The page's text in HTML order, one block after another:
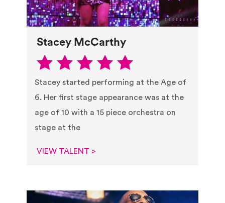
Stacey McCarthy
Stacey started performing at the Age of
6. Her first stage appearance was at the
age of 10 with a 15 piece orchestra on
stage at the
VIEW TALENT >